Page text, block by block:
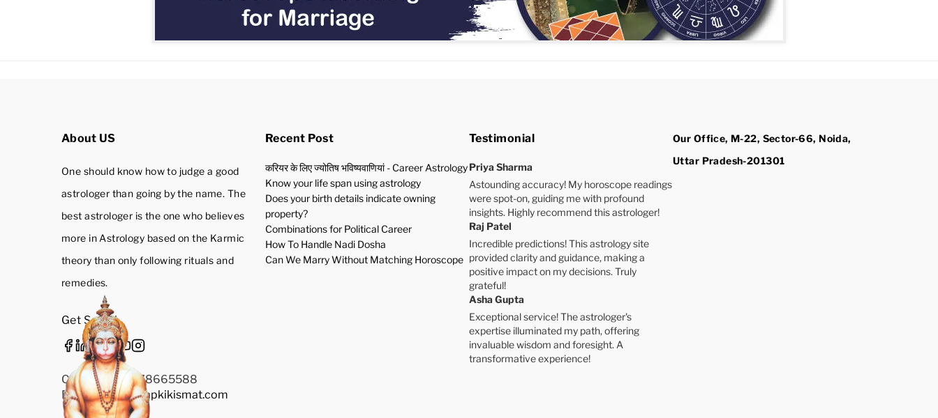
About US
One should know how to judge a good
astrologer than going by the name. The
best astrologer is the one who believes
more in Astrology based on the Karmic
theory than only following rituals and
remedies.
Get Social
Call Us: +91-9278665588
Email Us:Info@aapkikismat.com
Privacy Policy
Recent Post
करियर के लिए ज्योतिष भविष्यवाणियां - Career Astrology
Know your life span using astrology
Does your birth details indicate owning
property?
Combinations for Political Career
How To Handle Nadi Dosha
Can We Marry Without Matching Horoscope
Testimonial
Priya Sharma
Astounding accuracy! My horoscope readings
were spot-on, guiding me with profound
insights. Highly recommend this astrologer!
Raj Patel
Incredible predictions! This astrology site
provided clarity and guidance, making a
positive impact on my decisions. Truly
grateful!
Asha Gupta
Exceptional service! The astrologer's
expertise illuminated my path, offering
invaluable wisdom and foresight. A
transformative experience!
Our Office, M-22, Sector-66, Noida,
Uttar Pradesh-201301